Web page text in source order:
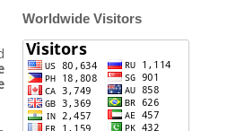
Worldwide Visitors